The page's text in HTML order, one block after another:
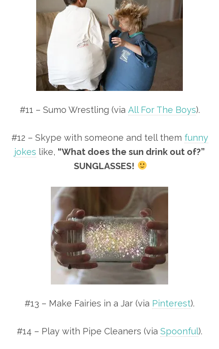
#11 – Sumo Wrestling (via All For The Boys).
#12 – Skype with someone and tell them funny
jokes like, “What does the sun drink out of?”
SUNGLASSES!
#13 – Make Fairies in a Jar (via Pinterest).
#14 – Play with Pipe Cleaners (via Spoonful).